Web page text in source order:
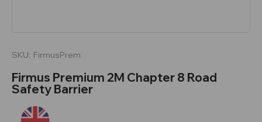
SKU: FirmusPrem
Firmus Premium 2M Chapter 8 Road
Safety Barrier